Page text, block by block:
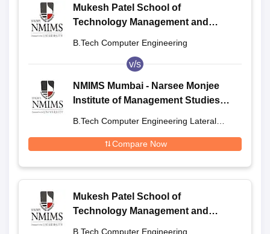
Mukesh Patel School of
Technology Management and
B.Tech Computer Engineering
v/s
NMIMS Mumbai - Narsee Monjee
Institute of Management Studies,
B.Tech Computer Engineering Lateral
Compare Now
Mukesh Patel School of
Technology Management and
B.Tech Computer Engineering